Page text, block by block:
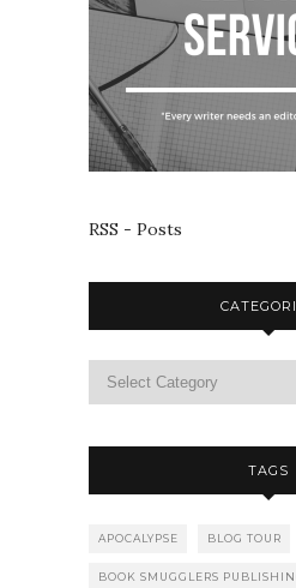
RSS - Posts
TAGS
APOCALYPSE BLOG TOUR
BOOK SMUGGLERS